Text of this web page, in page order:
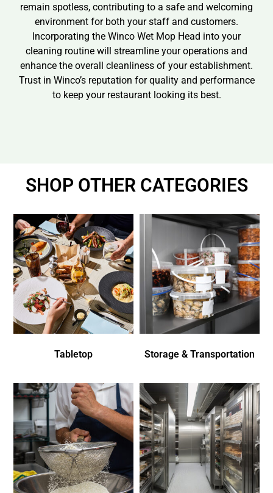
remain spotless, contributing to a safe and welcoming
environment for both your staff and customers.
Incorporating the Winco Wet Mop Head into your
cleaning routine will streamline your operations and
enhance the overall cleanliness of your establishment.
Trust in Winco’s reputation for quality and performance
to keep your restaurant looking its best.
SHOP OTHER CATEGORIES
Tabletop Storage & Transportation